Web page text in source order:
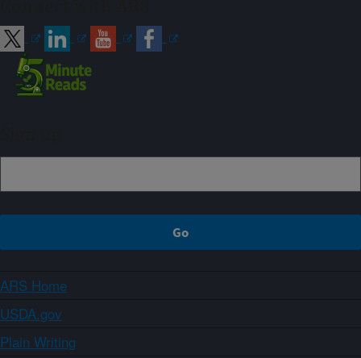
ARS Home
USDA.gov
Plain Writing